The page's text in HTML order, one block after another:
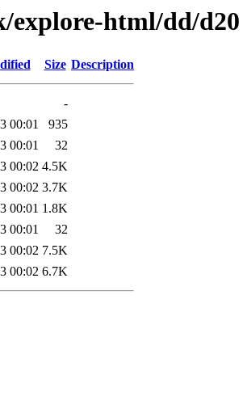
explore-html/dd/d20
Size Description
-
00:01
935
00:01
32
00:02 4.5K
00:02 3.7K
00:01 1.8K
00:01
32
00:02 7.5K
00:02 6.7K